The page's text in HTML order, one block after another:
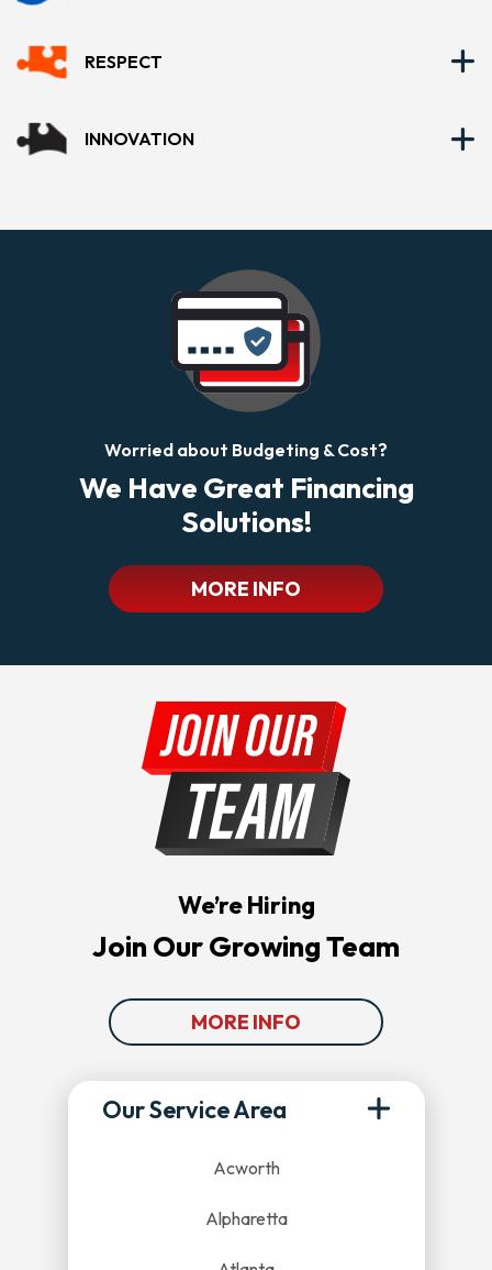
RESPECT
INNOVATION
Worried about Budgeting & Cost?
We Have Great Financing
Solutions!
MORE INFO
We’re Hiring
Join Our Growing Team
MORE INFO
Our Service Area
Acworth
Alpharetta